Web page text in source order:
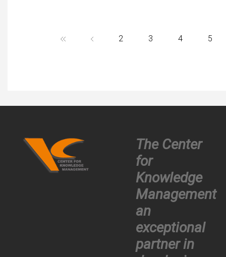
partner.
2 3 4 5
The Center
for
Knowledge
Management
an
exceptional
partner in